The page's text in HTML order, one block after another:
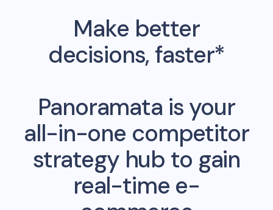
Make better
decisions, faster*
Panoramata is your
all-in-one competitor
strategy hub to gain
real-time e-